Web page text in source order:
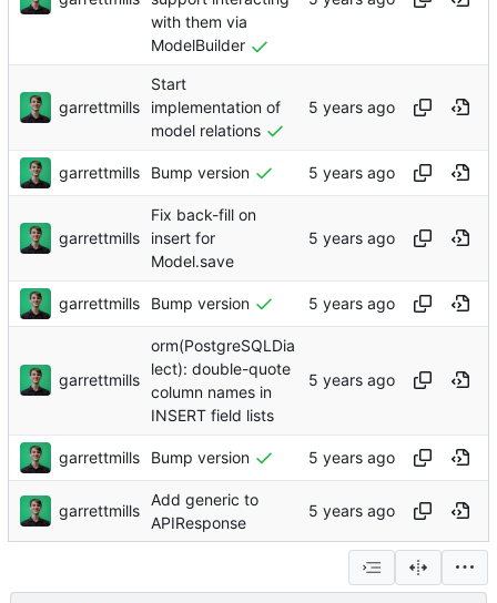
with them via
ModelBuilder
garrettmills
Start
implementation of
model relations
garrettmills Bump version
garrettmills
Fix back-fill on
insert for
Model.save
garrettmills Bump version
garrettmills
orm(PostgreSQLDia
lect): double-quote
column names in
INSERT field lists
garrettmills Bump version
garrettmills
Add generic to
APIResponse